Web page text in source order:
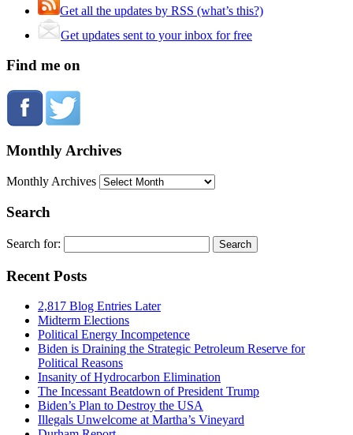
Get all the updates by RSS (what’s this?)
Get updates sent to your inbox for free
Find me on
Monthly Archives
Monthly Archives
Search
Search for:
Recent Posts
2,817 Blog Entries Later
Midterm Elections
Political Energy Incompetence
Biden is Draining the Strategic Petroleum Reserve for
Political Reasons
Insanity of Hydrocarbon Elimination
The Incessant Beatdown of President Trump
Biden’s Plan to Destroy the USA
Illegals Unwelcome at Martha’s Vineyard